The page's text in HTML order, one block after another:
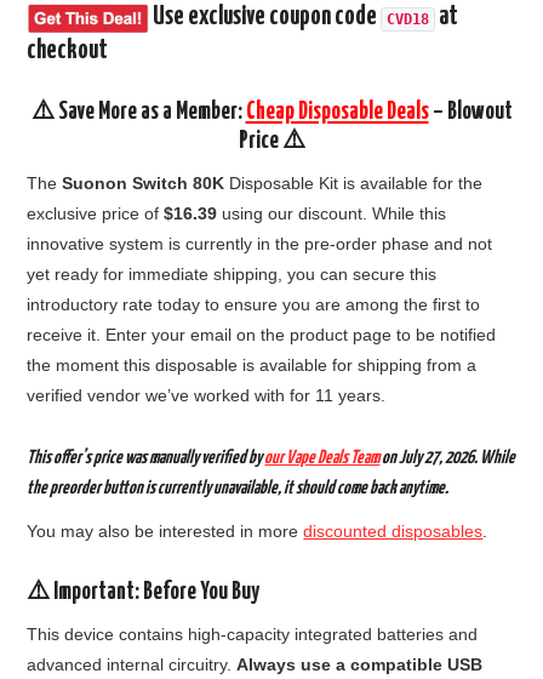
Use exclusive coupon code
CVD18
at
checkout
⚠️ Save More as a Member: Cheap Disposable Deals– Blowout
Price ⚠️
TheSuonon Switch 80K Disposable Kit is available for the
exclusive price of$16.39 using our discount. While this
innovative system is currently in the pre-order phase and not
yet ready for immediate shipping, you can secure this
introductory rate today to ensure you are among the first to
receive it. Enter your email on the product page to be notified
the moment this disposable is available for shipping from a
verified vendor we’ve worked with for 11 years.
This offer’s price wasmanually verified byour Vape Deals TeamonJuly 27, 2026. While
the preorder button is currently unavailable, it should come back anytime.
You may also be interested in morediscounted disposables
⚠️ Important: Before You Buy
This device contains high-capacity integrated batteries and
advanced internal circuitry.Always use a compatible USB